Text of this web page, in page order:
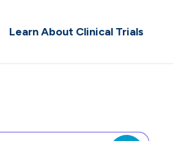
Learn About Clinical Trials